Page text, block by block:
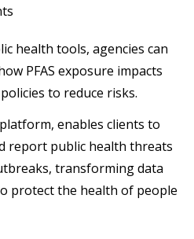
health tools, agencies can
PFAS exposure impacts
to reduce risks.
enables clients to
report public health threats
transforming data
protect the health of people